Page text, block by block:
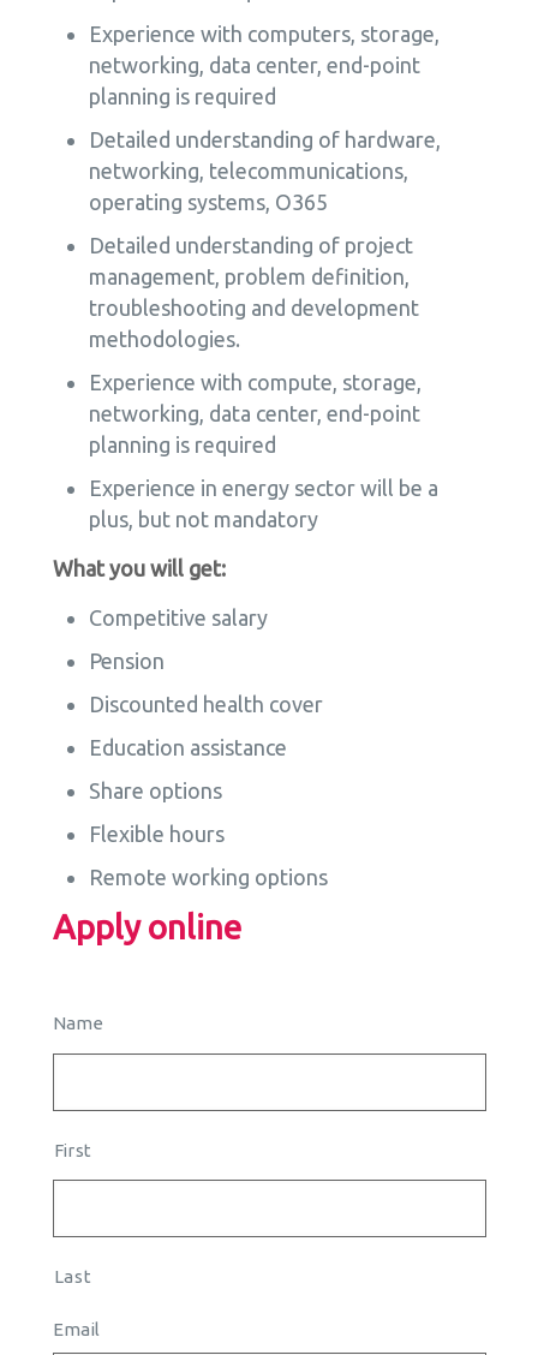
Experience with computers, storage,
networking, data center, end-point
planning is required
Detailed understanding of hardware,
networking, telecommunications,
operating systems, O365
Detailed understanding of project
management, problem definition,
troubleshooting and development
methodologies.
Experience with compute, storage,
networking, data center, end-point
planning is required
Experience in energy sector will be a
plus, but not mandatory
What you will get:
Competitive salary
Pension
Discounted health cover
Education assistance
Share options
Flexible hours
Remote working options
Apply online
Name
First
Last
Email